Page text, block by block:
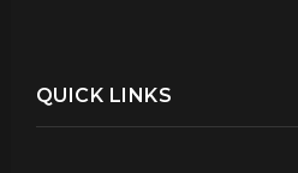
QUICK LINKS